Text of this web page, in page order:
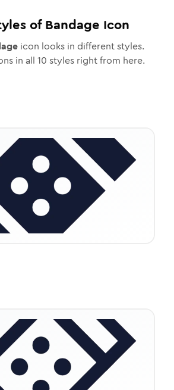
ofBandage Icon
icon looks in different styles.
in all 10 styles right from here.